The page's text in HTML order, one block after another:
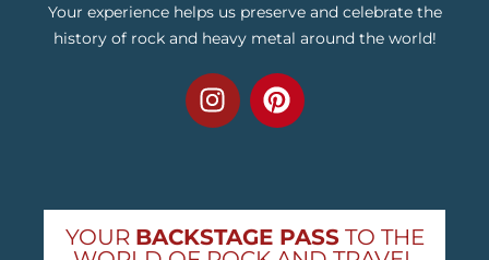
Your experience helps us preserve and celebrate the
history of rock and heavy metal around the world!
YOUR BACKSTAGE PASSTO THE